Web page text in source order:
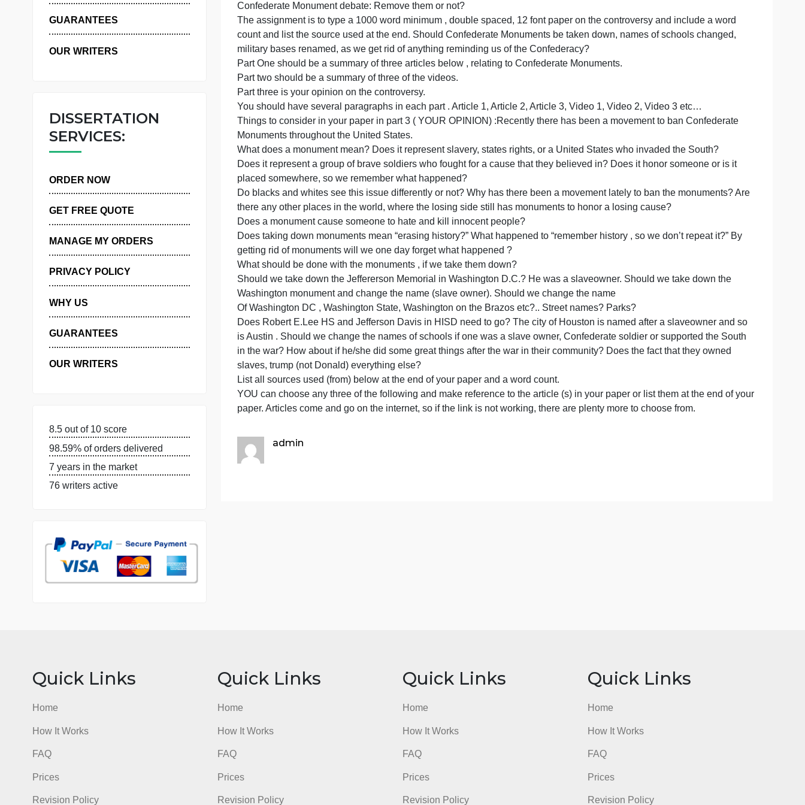
WHY US
GUARANTEES
SERVICES:
ORDER NOW
MANAGE MY ORDERS
PRIVACY POLICY
WHY US
OUR WRITERS
7 years in the market
76 writers active
use
only
links
I
not
from
internet.
t
Please NO PLAGIARISM and use only links I provided and not from the internet. the instructions are written here
provided a file with the instructions and link to the articles and videos.
Confederate Monument debate: Remove them or not?
The assignment is to type a 1000 word minimum , double spaced, 12 font paper on the controversy and include a
count and list the source used at the end. Should Confederate Monuments be taken down, names of schools
military bases renamed, as we get rid of anything reminding us of the Confederacy?
Part One should be a summary of three articles below , relating to Confederate Monuments.
Part two should be a summary of three of the videos.
Part three is your opinion on the controversy.
You should have several paragraphs in each part . Article 1, Article 2, Article 3, Video 1, Video 2, Video 3 etc…
Things to consider in your paper in part 3 ( YOUR OPINION) :Recently there has been a movement to ban
Monuments throughout the United States.
What does a monument mean? Does it represent slavery, states rights, or a United States who invaded the South?
Does it represent a group of brave soldiers who fought for a cause that they believed in? Does it honor someone or
placed somewhere, so we remember what happened?
Do blacks and whites see this issue differently or not? Why has there been a movement lately to ban the
there any other places in the world, where the losing side still has monuments to honor a losing cause?
Does a monument cause someone to hate and kill innocent people?
Does taking down monuments mean “erasing history?” What happened to “remember history , so we don’t repeat
getting rid of monuments will we one day forget what happened ?
What should be done with the monuments , if we take them down?
Should we take down the Jeffererson Memorial in Washington D.C.? He was a slaveowner. Should we take down
Washington monument and change the name (slave owner). Should we change the name
Of Washington DC , Washington State, Washington on the Brazos etc?.. Street names? Parks?
Does Robert E.Lee HS and Jefferson Davis in HISD need to go? The city of Houston is named after a slaveowner
is Austin . Should we change the names of schools if one was a slave owner, Confederate soldier or supported the
slaves, trump (not Donald) everything else?
YOU can choose any three of the following and make reference to the article (s) in your paper or list them at the
Quick Links Quick Links